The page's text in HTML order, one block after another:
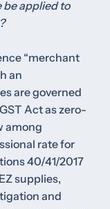
be applied to
“merchant
an
are governed
Act as zero-
among
rate for
40/41/2017
supplies,
and